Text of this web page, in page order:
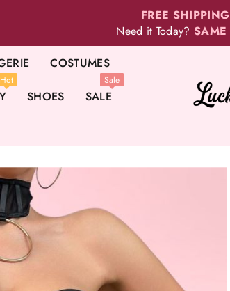
FREE SHIPPING
Need it Today?
COSTUMES
Hot
SHOES SALE
Sale